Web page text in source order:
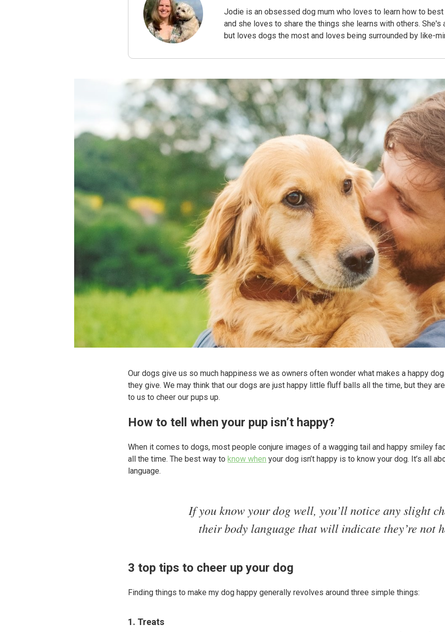
Jodie is an obsessed dog mum who loves to learn how to
and she loves to share the things she learns with others. She's
but loves dogs the most and loves being surrounded by like-
Our dogs give us so much happiness we as owners often wonder what makes a happy
they give. We may think that our dogs are just happy little fluff balls all the time, but they
to us to cheer our pups up.
How to tell when your pup isn’t happy?
When it comes to dogs, most people conjure images of a wagging tail and happy smiley
all the time. The best way to know when your dog isn’t happy is to know your dog. It’s all
language.
If you know your dog well, you’ll notice any slight
their body language that will indicate they’re not
3 top tips to cheer up your dog
Finding things to make my dog happy generally revolves around three simple things:
1. Treats